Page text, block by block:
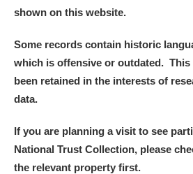
shown on this website.
Some records contain historic
which is offensive or outdated.
been retained in the interests of
data.
If you are planning a visit to see
National Trust Collection, please
the relevant property first.